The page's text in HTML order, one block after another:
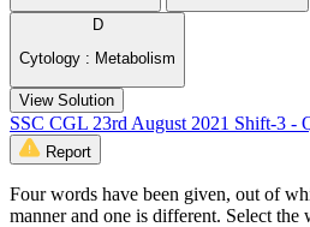
D
Cytology : Metabolism
View Solution
SSC CGL 23rd August 2021 Shift-3 -
Report
Four words have been given, out of
manner and one is different. Select the